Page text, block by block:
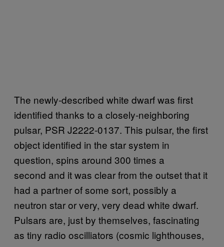
The newly-described white dwarf was first
identified thanks to a closely-neighboring
pulsar, PSR J2222-0137. This pulsar, the first
object identified in the star system in
question, spins around 300 times a
second and it was clear from the outset that it
had a partner of some sort, possibly a
neutron star or very, very dead white dwarf.
Pulsars are, just by themselves, fascinating
as tiny radio oscilliators (cosmic lighthouses,